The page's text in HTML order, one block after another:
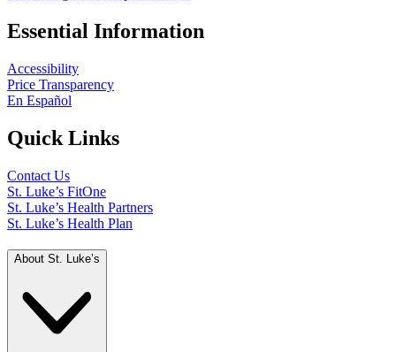
Essential Information
Accessibility
Price Transparency
En Español
Quick Links
Contact Us
St. Luke’s FitOne
St. Luke’s Health Partners
St. Luke’s Health Plan
About St. Luke’s